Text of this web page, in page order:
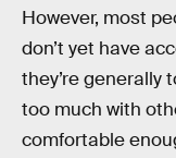
However, most
don’t yet have
they’re generally
too much with
comfortable